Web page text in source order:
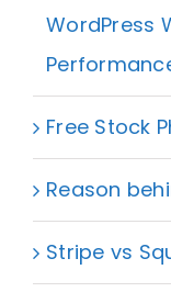
WordPress
Free Stock
Reason
Stripe vs